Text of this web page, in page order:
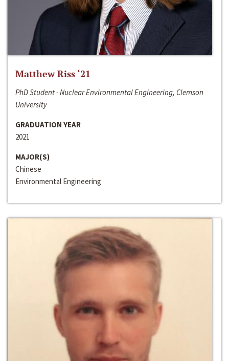
Matthew Riss ‘21
PhD Student - Nuclear Environmental Engineering, Clemson
University
GRADUATION YEAR
2021
MAJOR(S)
Chinese
Environmental Engineering